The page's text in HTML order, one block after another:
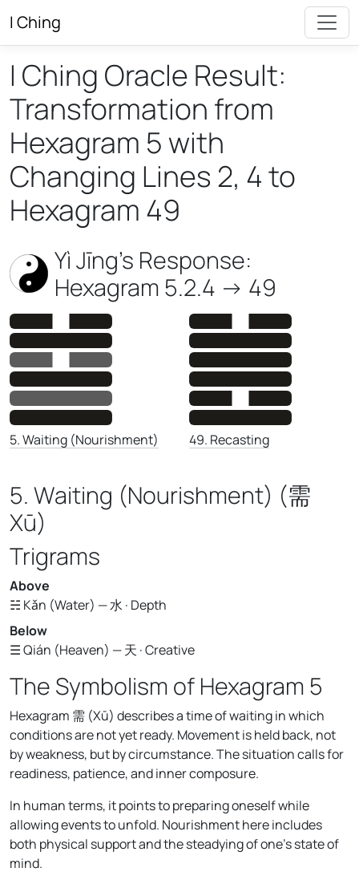
I Ching
I Ching Oracle Result:
Transformation from
Hexagram 5 with
Changing Lines 2, 4 to
Hexagram 49
Yì Jīng’s Response:
Hexagram 5.2.4 -> 49
5. Waiting (Nourishment) 49. Recasting
5. Waiting (Nourishment) (需
Xū)
Trigrams
Above
☵ Kǎn (Water) — 水 · Depth
Below
☰ Qián (Heaven) — 天 · Creative
The Symbolism of Hexagram 5
Hexagram 需 (Xū) describes a time of waiting in which
conditions are not yet ready. Movement is held back, not
by weakness, but by circumstance. The situation calls for
readiness, patience, and inner composure.
In human terms, it points to preparing oneself while
allowing events to unfold. Nourishment here includes
both physical support and the steadying of one's state of
mind.